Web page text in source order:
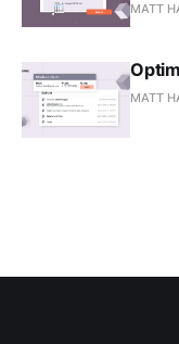
MATT
MATT